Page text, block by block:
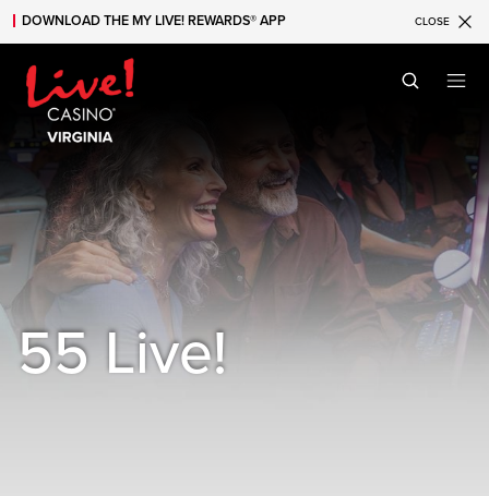
Skip to main content
Skip to mobile navigation
Skip to search
DOWNLOAD THE MY LIVE! REWARDS® APP CLOSE
55 Live!